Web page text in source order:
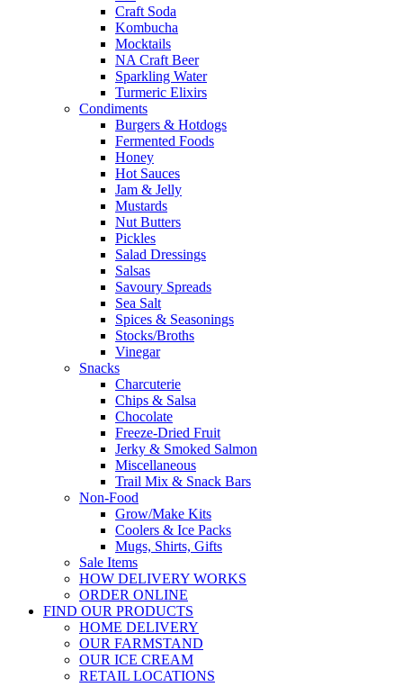
Craft Soda
Kombucha
Mocktails
NA Craft Beer
Sparkling Water
Turmeric Elixirs
Condiments
Burgers & Hotdogs
Fermented Foods
Honey
Hot Sauces
Jam & Jelly
Mustards
Nut Butters
Pickles
Salad Dressings
Salsas
Savoury Spreads
Sea Salt
Spices & Seasonings
Stocks/Broths
Vinegar
Snacks
Charcuterie
Chips & Salsa
Chocolate
Freeze-Dried Fruit
Jerky & Smoked Salmon
Miscellaneous
Trail Mix & Snack Bars
Non-Food
Grow/Make Kits
Coolers & Ice Packs
Mugs, Shirts, Gifts
Sale Items
HOW DELIVERY WORKS
ORDER ONLINE
FIND OUR PRODUCTS
HOME DELIVERY
OUR FARMSTAND
OUR ICE CREAM
RETAIL LOCATIONS